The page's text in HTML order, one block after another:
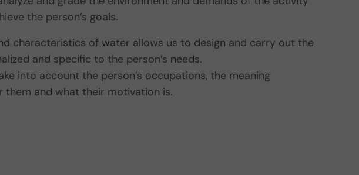
the person’s goals.
characteristics of water allows us to design and carry out the
and specific to the person’s needs.
into account the person’s occupations, the meaning
and what their motivation is.